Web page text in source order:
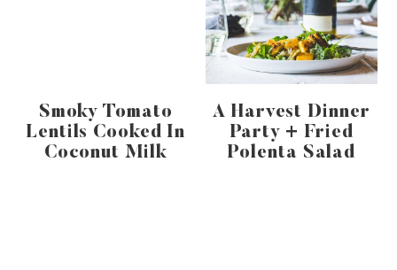
Smoky Tomato
Lentils Cooked In
Coconut Milk
A Harvest Dinner
Party + Fried
Polenta Salad